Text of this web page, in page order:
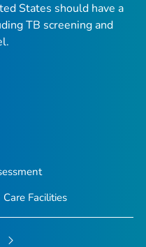
States should have a
TB screening and
Facilities